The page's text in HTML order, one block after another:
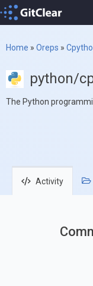
Home » Oreps »
python/
The Python
Activity